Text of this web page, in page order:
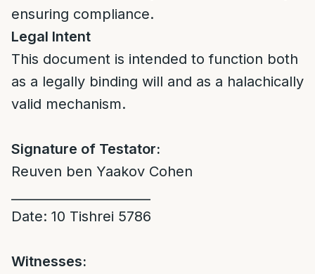
ensuring compliance.
Legal Intent
This document is intended to function both
as a legally binding will and as a halachically
valid mechanism.
Signature of Testator:
Reuven ben Yaakov Cohen
Date: 10 Tishrei 5786
Witnesses: